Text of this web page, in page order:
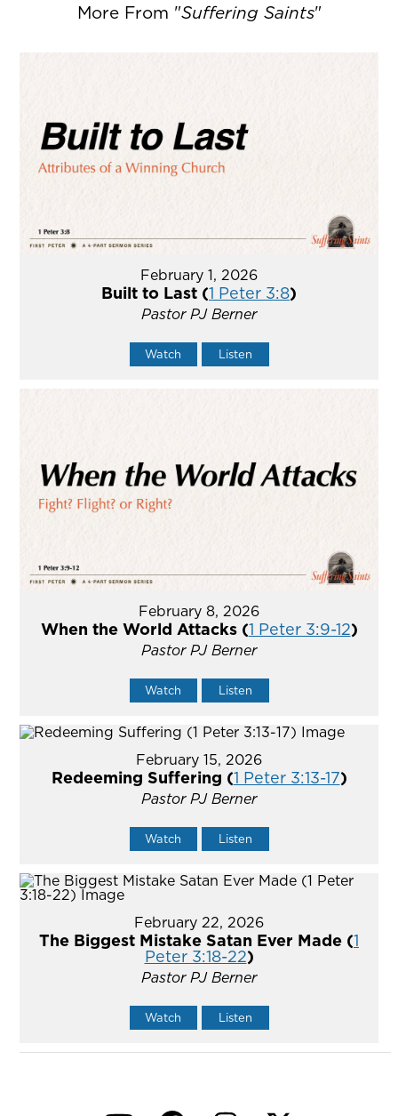
More From "Suffering Saints"
February 1, 2026
Built to Last (1 Peter 3:8)
Pastor PJ Berner
Watch Listen
February 8, 2026
When the World Attacks (1 Peter 3:9-12)
Pastor PJ Berner
Watch Listen
February 15, 2026
Redeeming Suffering (1 Peter 3:13-17)
Pastor PJ Berner
Watch Listen
February 22, 2026
The Biggest Mistake Satan Ever Made (1
Peter 3:18-22)
Pastor PJ Berner
Watch Listen